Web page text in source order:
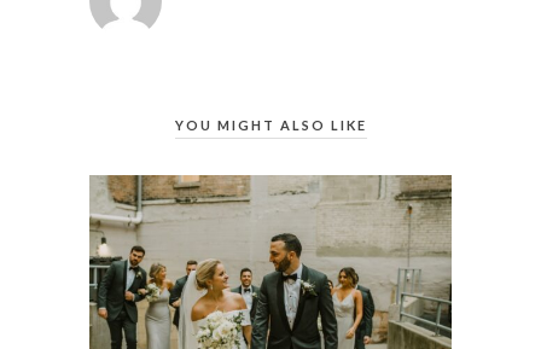
YOU MIGHT ALSO LIKE